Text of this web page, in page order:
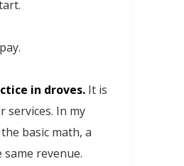
in droves. It is
services. In my
basic math, a
revenue.